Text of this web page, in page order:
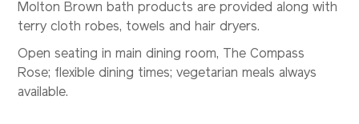
Molton Brown bath products are provided along with
terry cloth robes, towels and hair dryers.
Open seating in main dining room, The Compass
Rose; flexible dining times; vegetarian meals always
available.